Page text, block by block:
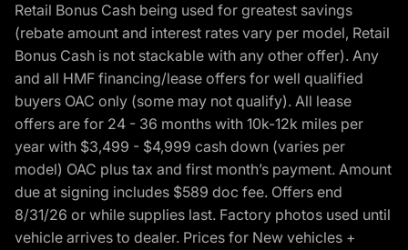
Retail Bonus Cash being used for greatest savings
(rebate amount and interest rates vary per model, Retail
Bonus Cash is not stackable with any other offer). Any
and all HMF financing/lease offers for well qualified
buyers OAC only (some may not qualify). All lease
offers are for 24 - 36 months with 10k-12k miles per
year with $3,499 - $4,999 cash down (varies per
model) OAC plus tax and first month’s payment. Amount
due at signing includes $589 doc fee. Offers end
8/31/26 or while supplies last. Factory photos used until
vehicle arrives to dealer. Prices for New vehicles +